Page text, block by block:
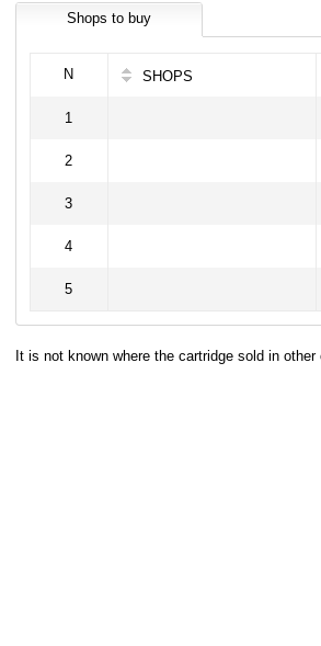
Shops to buy
N SHOPS
1
2
3
4
5
It is not known where the cartridge sold in other